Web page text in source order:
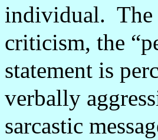
individual.
criticism, the
statement is
verbally
sarcastic